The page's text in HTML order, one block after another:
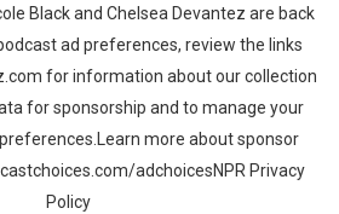
Black and Chelsea Devantez are back
ad preferences, review the links
for information about our collection
for sponsorship and to manage your
more about sponsor
adchoicesNPR Privacy
Policy